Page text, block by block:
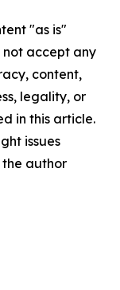
"as is"
accept any
content,
legality, or
in this article.
issues
author